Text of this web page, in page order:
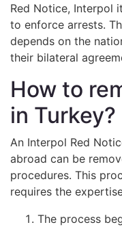
Red Notice, Interpol
to enforce arrests.
depends on the
their bilateral
How to
in Turkey?
An Interpol Red
abroad can be
procedures. This
requires the
The process